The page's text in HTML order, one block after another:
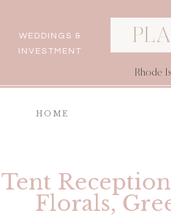
WEDDINGS &
INVESTMENT
Rhode
HOME
Tent
Florals,